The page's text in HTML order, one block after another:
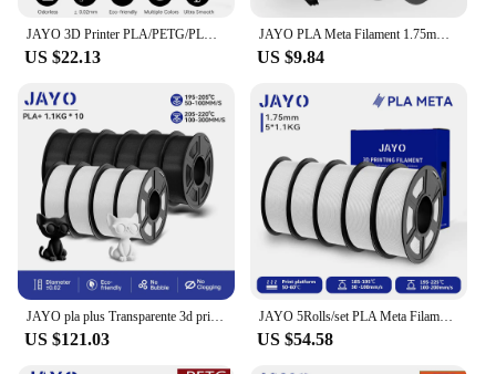
JAYO 3D Printer PLA/PETG/PLA PLUS /PLA META /SILK/ASB Filament 1.75mm 2Roll 1.1KG/0.65KG 3D Printer Filament for 3D Printer
US $22.13
JAYO PLA Meta Filament 1.75mm 1.1KG PLA 3D Filament For FDM 3D Printer High Toughness 3D Printing Materials 100% No Bubble
US $9.84
JAYO pla plus Transparente 3d printer filament 1.75mm 3d drucker filament for 3D Printing Materials for 3D Printer&3D Pen
US $121.03
JAYO 5Rolls/set PLA Meta Filament 1.75mm PLA 3D Filament For FDM 3D Printer High Liquidity Neatly Wound 3D Printer Filament
US $54.58